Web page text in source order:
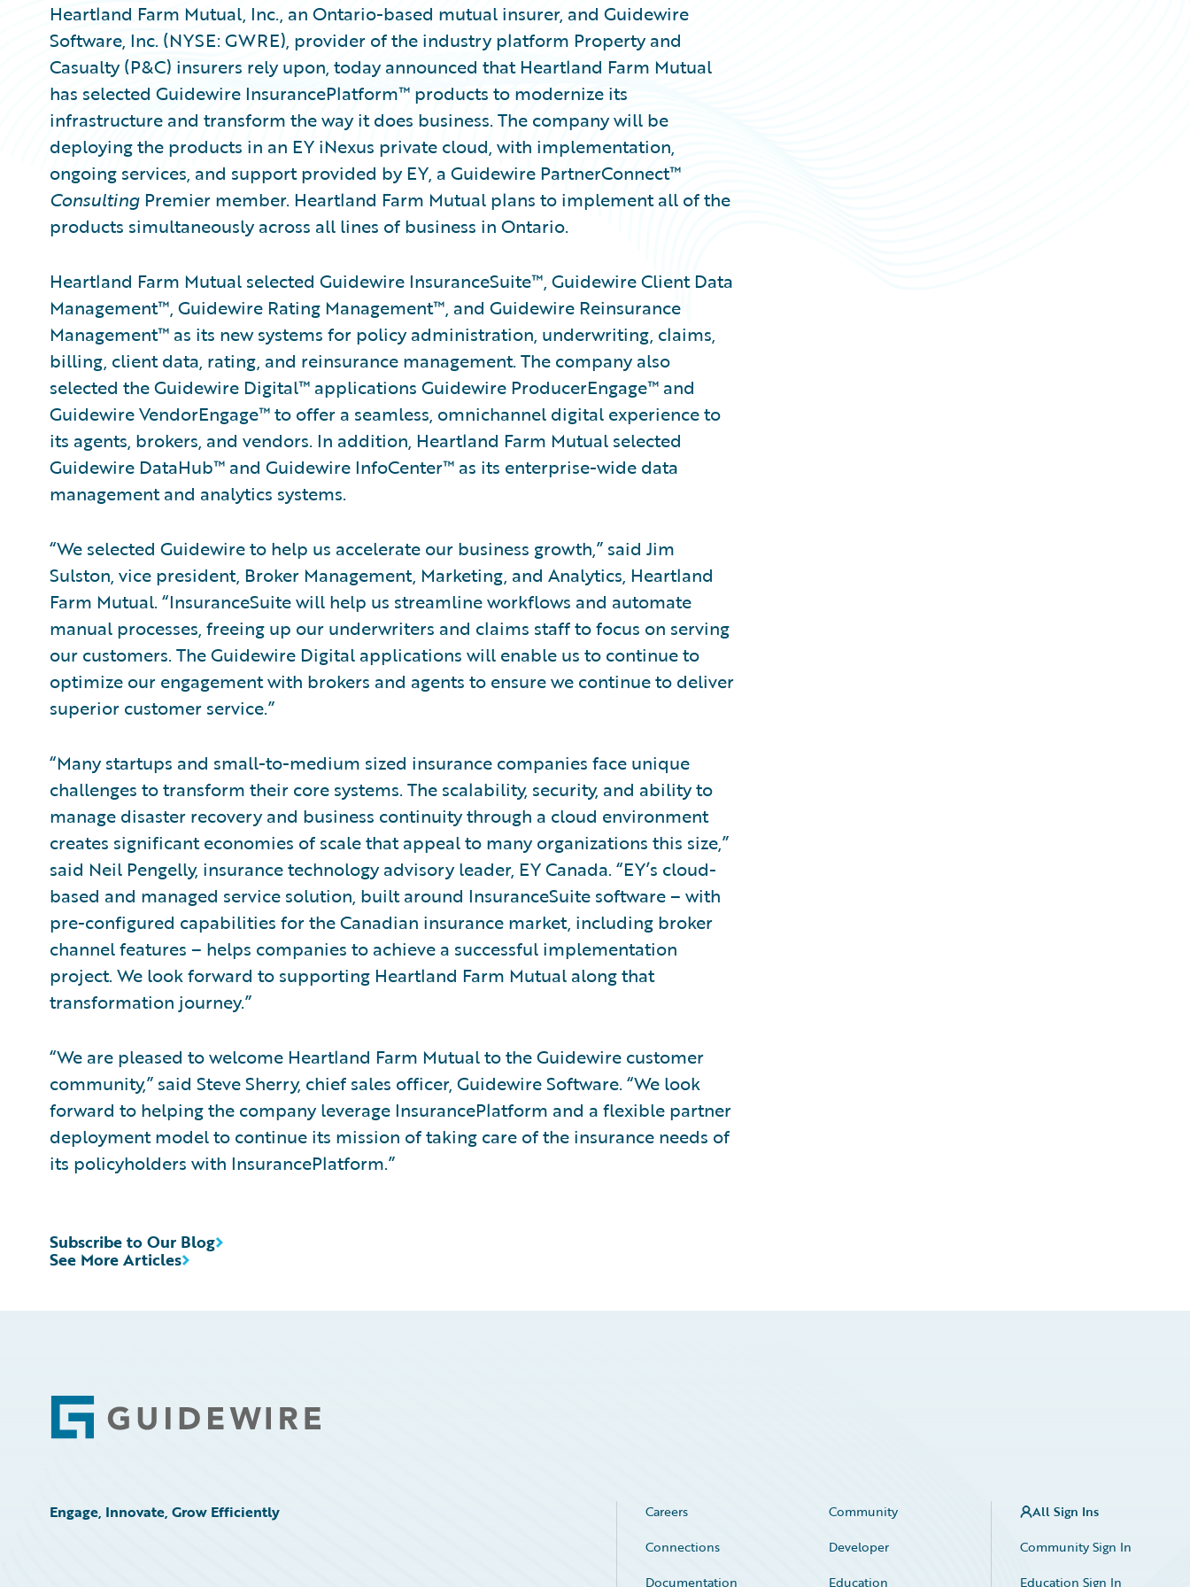
Heartland Farm Mutual, Inc., an Ontario-based mutual insurer, and Guidewire
Software, Inc. (NYSE: GWRE), provider of the industry platform Property and
Casualty (P&C) insurers rely upon, today announced that Heartland Farm Mutual
has selected Guidewire InsurancePlatform™ products to modernize its
infrastructure and transform the way it does business. The company will be
deploying the products in an EY iNexus private cloud, with implementation,
ongoing services, and support provided by EY, a Guidewire PartnerConnect™
Consulting Premier member. Heartland Farm Mutual plans to implement all of the
products simultaneously across all lines of business in Ontario.
Heartland Farm Mutual selected Guidewire InsuranceSuite™, Guidewire Client Data
Management™, Guidewire Rating Management™, and Guidewire Reinsurance
Management™ as its new systems for policy administration, underwriting, claims,
billing, client data, rating, and reinsurance management. The company also
selected the Guidewire Digital™ applications Guidewire ProducerEngage™ and
Guidewire VendorEngage™ to offer a seamless, omnichannel digital experience to
its agents, brokers, and vendors. In addition, Heartland Farm Mutual selected
Guidewire DataHub™ and Guidewire InfoCenter™ as its enterprise-wide data
management and analytics systems.
“We selected Guidewire to help us accelerate our business growth,” said Jim
Sulston, vice president, Broker Management, Marketing, and Analytics, Heartland
Farm Mutual. “InsuranceSuite will help us streamline workflows and automate
manual processes, freeing up our underwriters and claims staff to focus on serving
our customers. The Guidewire Digital applications will enable us to continue to
optimize our engagement with brokers and agents to ensure we continue to deliver
superior customer service.”
“Many startups and small-to-medium sized insurance companies face unique
challenges to transform their core systems. The scalability, security, and ability to
manage disaster recovery and business continuity through a cloud environment
creates significant economies of scale that appeal to many organizations this size,”
said Neil Pengelly, insurance technology advisory leader, EY Canada. “EY’s cloud-
based and managed service solution, built around InsuranceSuite software – with
pre-configured capabilities for the Canadian insurance market, including broker
channel features – helps companies to achieve a successful implementation
project. We look forward to supporting Heartland Farm Mutual along that
transformation journey.”
“We are pleased to welcome Heartland Farm Mutual to the Guidewire customer
community,” said Steve Sherry, chief sales officer, Guidewire Software. “We look
forward to helping the company leverage InsurancePlatform and a flexible partner
deployment model to continue its mission of taking care of the insurance needs of
its policyholders with InsurancePlatform.”
See More Articles
Subscribe to Our Blog
Footer
Engage, Innovate, Grow Efficiently Careers
Community
Connections
Developer
Documentation
Education
All Sign Ins
Community Sign In
Education Sign In